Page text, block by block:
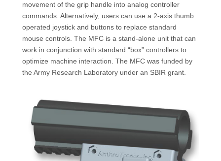
movement of the grip handle into analog controller
commands. Alternatively, users can use a 2-axis thumb
operated joystick and buttons to replace standard
mouse controls. The MFC is a stand-alone unit that can
work in conjunction with standard “box” controllers to
optimize machine interaction. The MFC was funded by
the Army Research Laboratory under an SBIR grant.